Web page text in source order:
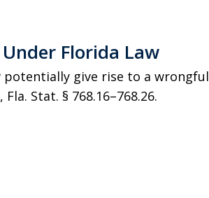
Florida Law
give rise to a wrongful
Stat. § 768.16–768.26.